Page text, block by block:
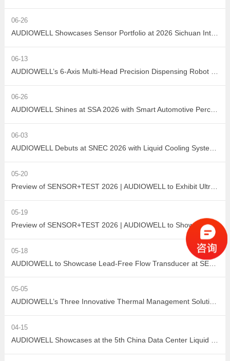
06-26
AUDIOWELL Showcases Sensor Portfolio at 2026 Sichuan Intelligent Sensor Industry Supply-Demand Matching Conference, Powering Western China's Smart Manufacturing with Precision Solutions
06-13
06-26
AUDIOWELL Shines at SSA 2026 with Smart Automotive Perception and Actuation Product Portfolio Drawing Wide Attention
06-03
AUDIOWELL Debuts at SNEC 2026 with Liquid Cooling System Flow Solution Empowering Precise Monitoring in PV Wet Processes
05-20
Preview of SENSOR+TEST 2026 | AUDIOWELL to Exhibit Ultrasonic Flow Sensor On-Site
05-19
Preview of SENSOR+TEST 2026 | AUDIOWELL to Showcase High-Performance Vortex Flow Sensor
05-18
AUDIOWELL to Showcase Lead-Free Flow Transducer at SENSOR+TEST 2026
05-05
AUDIOWELL’s Three Innovative Thermal Management Solutions Shine at Sensor Converge 2026
04-15